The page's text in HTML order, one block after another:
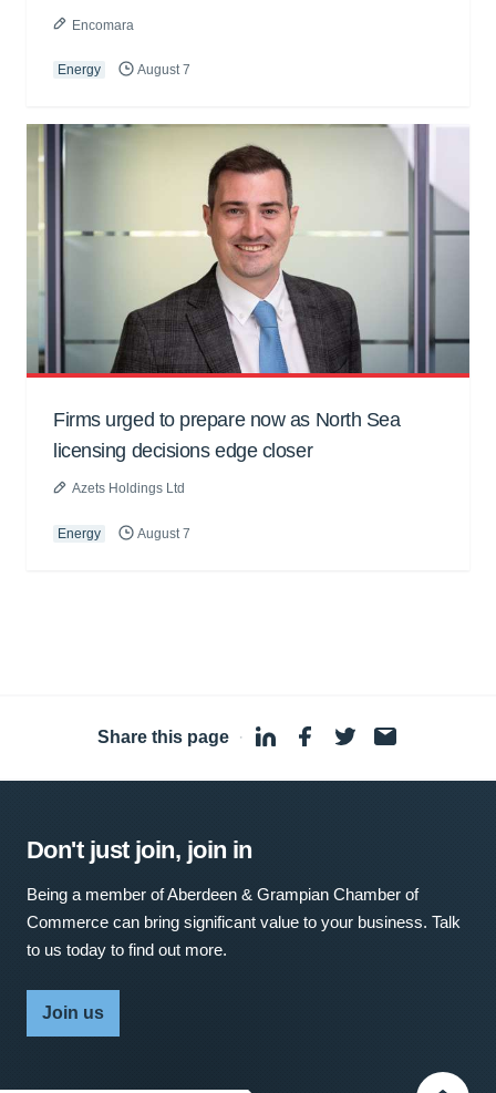
Encomara
Energy August 7
Firms urged to prepare now as North Sea
licensing decisions edge closer
Azets Holdings Ltd
Energy August 7
Share this page ·
Don't just join, join in
Being a member of Aberdeen & Grampian Chamber of
Commerce can bring significant value to your business. Talk
to us today to find out more.
Join us